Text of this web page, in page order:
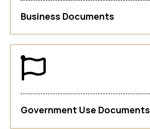
Business Documents
Government Use Documents